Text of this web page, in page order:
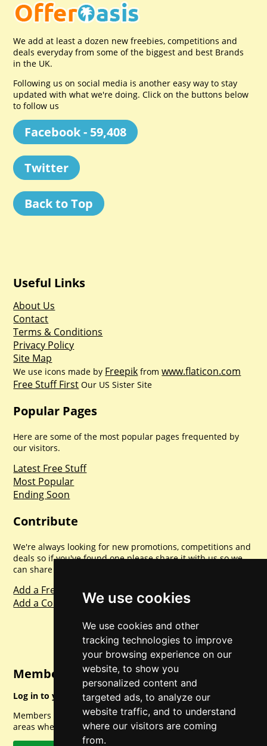
We use cookies
We use cookies and other
tracking technologies to improve
your browsing experience on our
website, to show you
personalized content and
targeted ads, to analyze our
website traffic, and to understand
where our visitors are coming
from.
We add at least a dozen new freebies, competitions and
deals everyday from some of the biggest and best Brands
in the UK.
Following us on social media is another easy way to stay
updated with what we're doing. Click on the buttons below
to follow us
Facebook - 59,408
Twitter
Back to Top
Useful Links
About Us
Contact
Terms & Conditions
Privacy Policy
Site Map
We use icons made by Freepik fromwww.flaticon.com
Free Stuff First Our US Sister Site
Popular Pages
Here are some of the most popular pages frequented by
our visitors.
Latest Free Stuff
Most Popular
Ending Soon
Contribute
We're always looking for new promotions, competitions and
deals so if you've found one please share it with us so we
can share with everyone else. Sharing is caring.
Add a Freebie
Add a Competition
Member Login
Log in to your account for full access.
Members can access a load of other special features and
areas when logged in.